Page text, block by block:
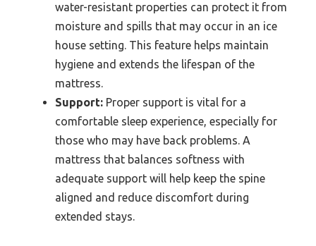
water-resistant properties can protect it from
moisture and spills that may occur in an ice
house setting. This feature helps maintain
hygiene and extends the lifespan of the
mattress.
Support: Proper support is vital for a
comfortable sleep experience, especially for
those who may have back problems. A
mattress that balances softness with
adequate support will help keep the spine
aligned and reduce discomfort during
extended stays.